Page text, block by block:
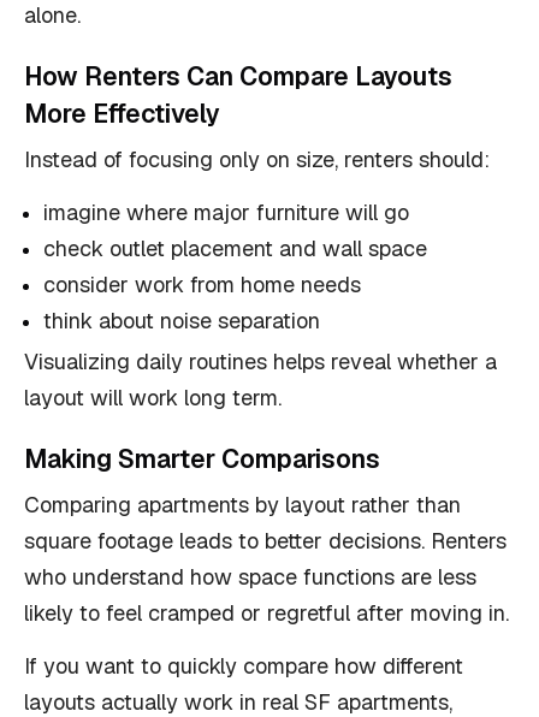
alone.
How Renters Can Compare Layouts
More Effectively
Instead of focusing only on size, renters should:
imagine where major furniture will go
check outlet placement and wall space
consider work from home needs
think about noise separation
Visualizing daily routines helps reveal whether a
layout will work long term.
Making Smarter Comparisons
Comparing apartments by layout rather than
square footage leads to better decisions. Renters
who understand how space functions are less
likely to feel cramped or regretful after moving in.
If you want to quickly compare how different
layouts actually work in real SF apartments,